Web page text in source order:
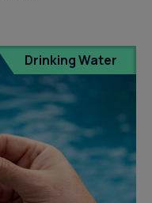
Drinking Water